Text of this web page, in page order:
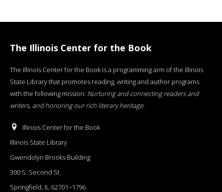
The Illinois Center for the Book
The Illinois Center for the Book is a programming arm of the Illinois
State Library that promotes reading, writing and author programs
with the following mission: Nurturing and connecting readers and
writers, and honoring our rich literary heritage.
Illinois Center for the Book
Illinois State Library
Gwendolyn Brooks Building
300 S. Second St.
Springfield, IL 62701−1796